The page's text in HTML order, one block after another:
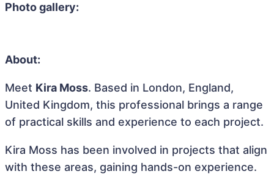
Photo gallery:
About:
Meet Kira Moss. Based in London, England,
United Kingdom, this professional brings a range
of practical skills and experience to each project.
Kira Moss has been involved in projects that align
with these areas, gaining hands-on experience.